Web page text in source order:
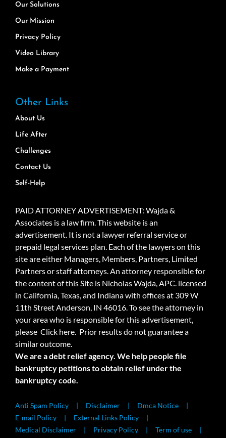
Our Solutions
Our Mission
Privacy Policy
Video Library
Make a Payment
Other Links
About Us
Life After
Challenges
Contact Us
Self-Help
PAID ATTORNEY ADVERTISEMENT: Wajda &
Associates is a law firm. This website is an
advertisement. It is not a lawyer referral service or
prepaid legal services plan. Each of the lawyers on this
site are either Managers, Members, Partners, Limited
Partners or staff attorneys. An attorney responsible for
the content of this Site is Nicholas Wajda, APC. licensed
in California, Texas, and Indiana with offices at 309 W
11th Street Anderson, IN 46016. To see the attorney in
your area who is responsible for this advertisement,
please Click here. Prior results do not guarantee a
similar outcome.
We are a debt relief agency. We help people file
bankruptcy petitions to obtain relief under the
bankruptcy code.
Anti Spam Policy Disclaimer
Dmca Notice
E-mail Policy
External Links Policy
Medical Disclaimer
Privacy Policy
Term of use